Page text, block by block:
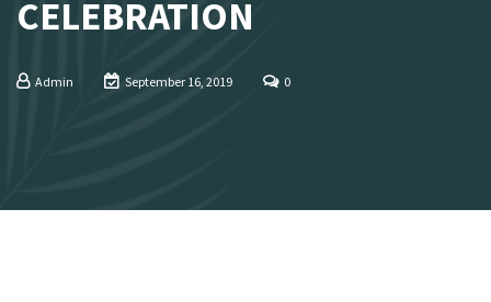
CELEBRATION
Admin September 16, 2019 0